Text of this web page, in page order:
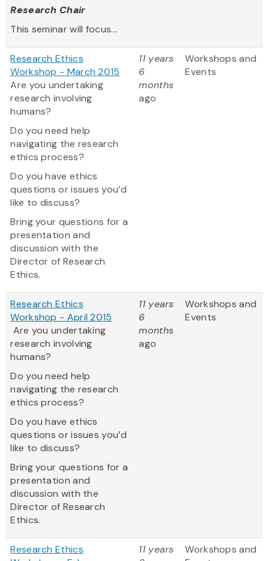
Research Chair
This seminar will focus...
Research Ethics
Workshop - March 2015
Are you undertaking
research involving
humans?
Do you need help
navigating the research
ethics process?
Do you have ethics
questions or issues you’d
like to discuss?
Bring your questions for a
presentation and
discussion with the
Director of Research
Ethics.
11 years
6
months
ago
Workshops and
Events
Research Ethics
Workshop - April 2015
Are you undertaking
research involving
humans?
Do you need help
navigating the research
ethics process?
Do you have ethics
questions or issues you’d
like to discuss?
Bring your questions for a
presentation and
discussion with the
Director of Research
Ethics.
11 years
6
months
ago
Workshops and
Events
Research Ethics
11 years
Workshops and